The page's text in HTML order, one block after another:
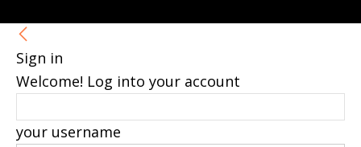
Sign in
Welcome! Log into your account
your username